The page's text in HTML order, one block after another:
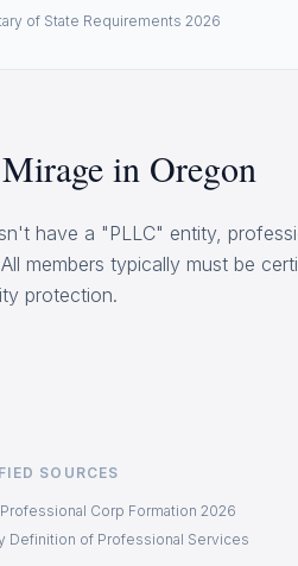
of State Requirements 2026
in Oregon
have a "PLLC" entity,
members typically must be
protection.
SOURCES
Corp Formation 2026
Definition of Professional Services